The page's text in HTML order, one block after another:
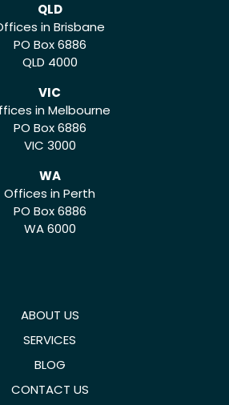
QLD
in Brisbane
PO Box 6886
QLD 4000
VIC
in Melbourne
PO Box 6886
VIC 3000
WA
Offices in Perth
PO Box 6886
WA 6000
ABOUT US
SERVICES
BLOG
CONTACT US